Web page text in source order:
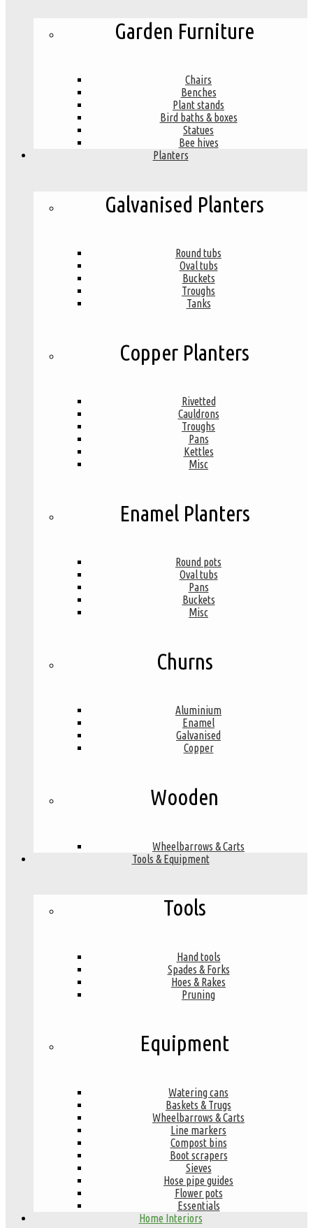
Garden Furniture
Chairs
Benches
Plant stands
Bird baths & boxes
Statues
Bee hives
Planters
Galvanised Planters
Round tubs
Oval tubs
Buckets
Troughs
Tanks
Copper Planters
Rivetted
Cauldrons
Troughs
Pans
Kettles
Misc
Enamel Planters
Round pots
Oval tubs
Pans
Buckets
Misc
Churns
Aluminium
Enamel
Galvanised
Copper
Wooden
Wheelbarrows & Carts
Tools & Equipment
Tools
Hand tools
Spades & Forks
Hoes & Rakes
Pruning
Equipment
Watering cans
Baskets & Trugs
Wheelbarrows & Carts
Line markers
Compost bins
Boot scrapers
Sieves
Hose pipe guides
Flower pots
Essentials
Home Interiors